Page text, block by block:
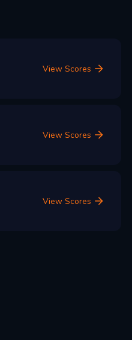
View Scores
View Scores
View Scores